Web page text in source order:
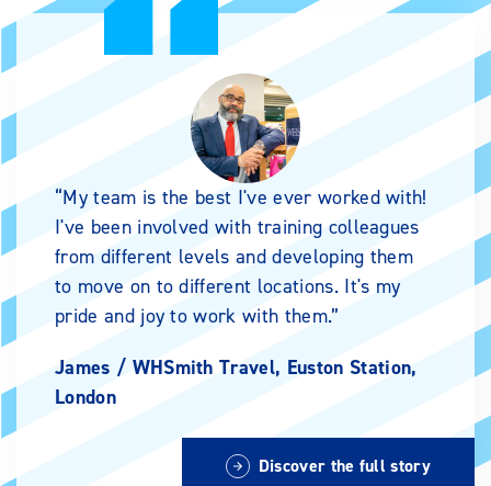
My team is the best I've ever worked with!
I've been involved with training colleagues
from different levels and developing them
to move on to different locations. It's my
pride and joy to work with them.
James / WHSmith Travel, Euston Station,
London
Discover the full story